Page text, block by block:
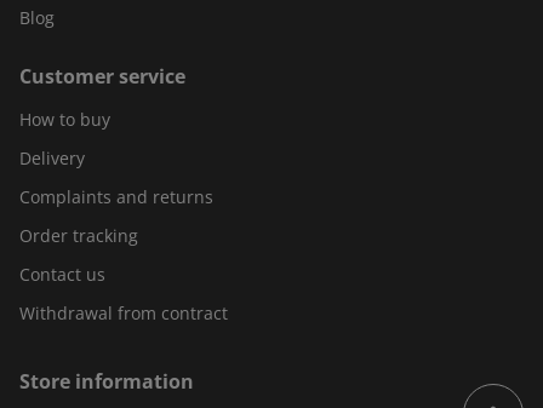
Blog
Customer service
How to buy
Delivery
Complaints and returns
Order tracking
Contact us
Withdrawal from contract
Store information